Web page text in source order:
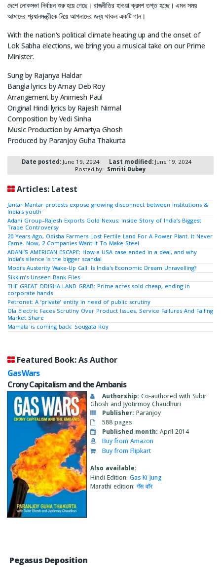
দেশে লোকসভা নির্বাচন শুরু হয়ে গেছে। রাজনীতির হাওয়া ক্রমশ তপ্ত হচ্ছে। এমন সময়
আমাদের প্রধানমন্ত্রীকে নিয়ে আপনাদের জন্য থাকল একটি গান।
With the nation's political climate heating up and the onset of
Lok Sabha elections, we bring you a musical take on our Prime
Minister.
Sung by Rajanya Haldar
Bangla lyrics by Amay Deb Roy
Arrangement by Animesh Paul
Original Hindi lyrics by Rajesh Nirmal
Composition by Vedi Sinha
Music Production by Amartya Ghosh
Produced by Paranjoy Guha Thakurta
Date posted:June 19, 2024 Last modified:June 19, 2024
Posted by: Smriti Dubey
Articles: Latest
Jantar Mantar protests expose growing disconnect between institutions &
India's youth
Adani Group–Rajesh Exports Gold Nexus: Inside Story of India’s Biggest
Trade Controversy
20 Years Ago, Odisha Farmers Lost Fertile Land For A Power Plant. It Never
Came. Now, 2 Companies Want It To Make Steel
ADANI’S AMERICAN ESCAPE: How a USA case ended in a deal, and why
India’s silence is the bigger scandal
Modi's Austerity Wake-Up Call: Is India's Economic Dream Unravelling?
Sikkim’s Unseen Bank Files
THE GREAT ODISHA LAND GRAB: Prime acres sold cheap, ending in
corporate hands
Petronet: A ‘private’ entity in need of public scrutiny
Ola Electric Faces Scrutiny Over Product Issues, Service Failures And Falling
Market Share
Mamata is coming back: Sougata Roy
Featured Book: As Author
Gas Wars
Crony Capitalism and the Ambanis
Authorship: Co-authored with Subir
Ghosh and Jyotirmoy Chaudhuri
Publisher: Paranjoy
588 pages
Published month: April 2014
Buy from Amazon
Buy from Flipkart
Also available:
Hindi Edition: Gas Ki Jung
Marathi edition:गॅस वाॅर
Pegasus Deposition